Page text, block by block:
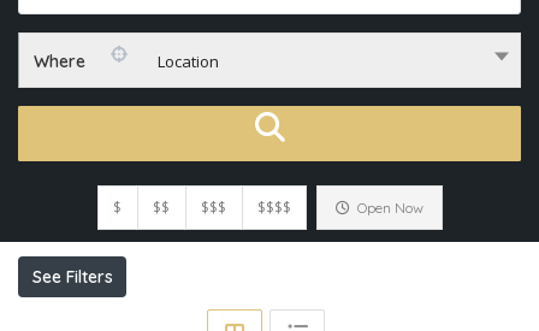
Where Location
$ $$ $$$ $$$$ Open Now
See Filters